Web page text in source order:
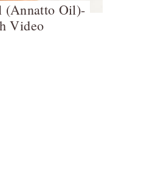
(Annatto Oil)-
Video